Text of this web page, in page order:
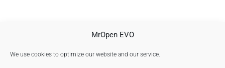
MrOpen EVO
We use cookies to optimize our website and our service.
AVISO LEGAL
POLÍTICA DE PRIVACIDAD